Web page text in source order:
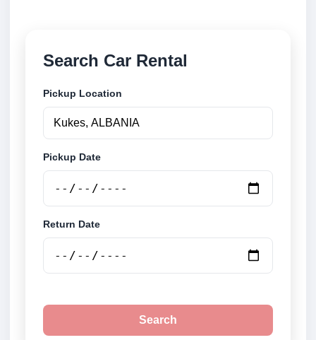
Search Car Rental
Pickup Location
Pickup Date
Return Date
Search